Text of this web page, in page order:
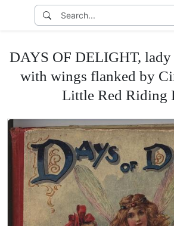
DAYS OF DELIGHT, lady
with wings flanked by
Little Red Riding